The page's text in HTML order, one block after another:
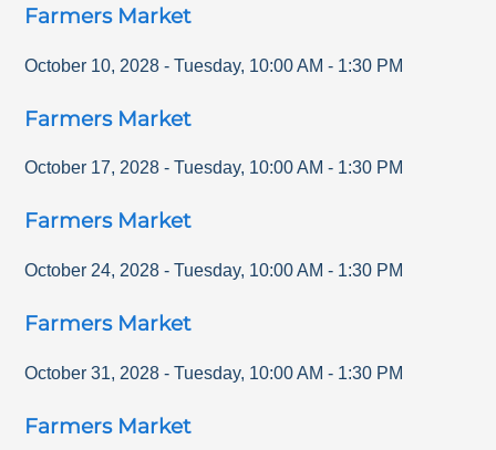
Farmers Market
October 10, 2028 - Tuesday, 10:00 AM - 1:30 PM
Farmers Market
October 17, 2028 - Tuesday, 10:00 AM - 1:30 PM
Farmers Market
October 24, 2028 - Tuesday, 10:00 AM - 1:30 PM
Farmers Market
October 31, 2028 - Tuesday, 10:00 AM - 1:30 PM
Farmers Market